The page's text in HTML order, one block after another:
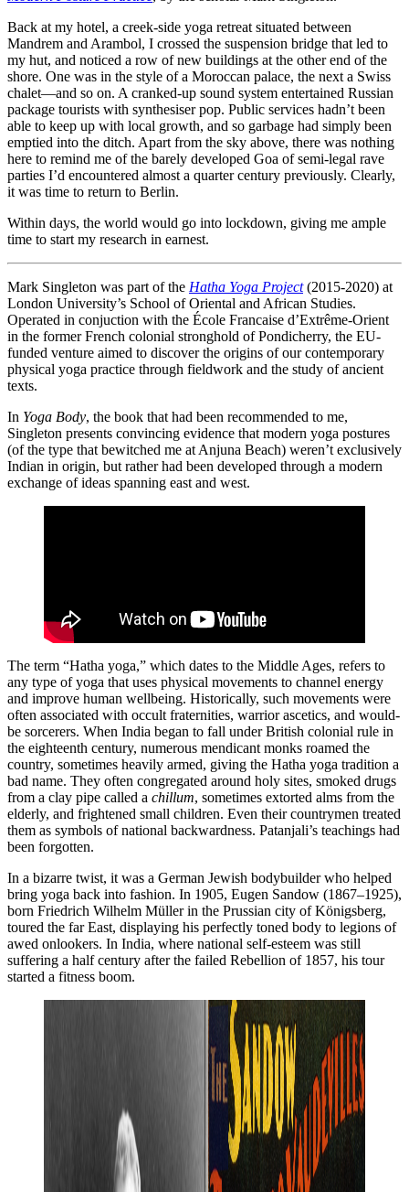
Back at my hotel, a creek-side yoga retreat situated between
Mandrem and Arambol, I crossed the suspension bridge that led to
my hut, and noticed a row of new buildings at the other end of the
shore. One was in the style of a Moroccan palace, the next a Swiss
chalet—and so on. A cranked-up sound system entertained Russian
package tourists with synthesiser pop. Public services hadn’t been
able to keep up with local growth, and so garbage had simply been
emptied into the ditch. Apart from the sky above, there was nothing
here to remind me of the barely developed Goa of semi-legal rave
parties I’d encountered almost a quarter century previously. Clearly,
it was time to return to Berlin.
Within days, the world would go into lockdown, giving me ample
time to start my research in earnest.
Mark Singleton was part of the Hatha Yoga Project(2015-2020) at
London University’s School of Oriental and African Studies.
Operated in conjuction with the École Francaise d’Extrême-Orient
in the former French colonial stronghold of Pondicherry, the EU-
funded venture aimed to discover the origins of our contemporary
physical yoga practice through fieldwork and the study of ancient
texts.
In Yoga Body, the book that had been recommended to me,
Singleton presents convincing evidence that modern yoga postures
(of the type that bewitched me at Anjuna Beach) weren’t exclusively
Indian in origin, but rather had been developed through a modern
exchange of ideas spanning east and west.
The term “Hatha yoga,” which dates to the Middle Ages, refers to
any type of yoga that uses physical movements to channel energy
and improve human wellbeing. Historically, such movements were
often associated with occult fraternities, warrior ascetics, and would-
be sorcerers. When India began to fall under British colonial rule in
the eighteenth century, numerous mendicant monks roamed the
country, sometimes heavily armed, giving the Hatha yoga tradition a
bad name. They often congregated around holy sites, smoked drugs
from a clay pipe called a chillum, sometimes extorted alms from the
elderly, and frightened small children. Even their countrymen treated
them as symbols of national backwardness. Patanjali’s teachings had
been forgotten.
In a bizarre twist, it was a German Jewish bodybuilder who helped
bring yoga back into fashion. In 1905, Eugen Sandow (1867–1925),
born Friedrich Wilhelm Müller in the Prussian city of Königsberg,
toured the far East, displaying his perfectly toned body to legions of
awed onlookers. In India, where national self-esteem was still
suffering a half century after the failed Rebellion of 1857, his tour
started a fitness boom.